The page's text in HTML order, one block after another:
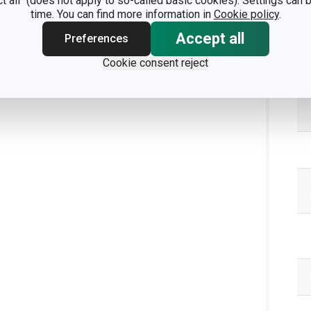
time. You can find more information in Cookie policy.
Preferences
Accept all
Cookie consent reject